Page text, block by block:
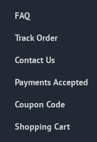
FAQ
Track Order
Contact Us
Payments Accepted
Coupon Code
Shopping Cart